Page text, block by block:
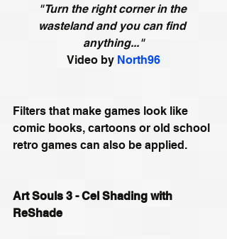
"Turn the right corner in the
wasteland and you can find
anything..."
Video by North96
Filters that make games look like
comic books, cartoons or old school
retro games can also be applied.
Art Souls 3 - Cel Shading with
ReShade